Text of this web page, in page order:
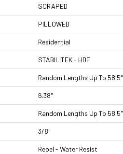
SCRAPED
PILLOWED
Residential
STABILITEK - HDF
Random Lengths Up To 58.5"
6.38"
Random Lengths Up To 58.5"
3/8"
Repel - Water Resist